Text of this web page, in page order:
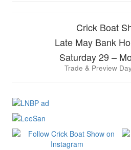
Crick Boat
Late May Bank
Saturday 29 –
Trade & Preview